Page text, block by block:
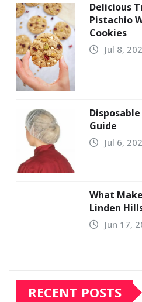
Delicious
Pistachio
Cookies
Jul 8,
Guide
Jul 6,
What
Linden
Jun 17,
RECENT POSTS